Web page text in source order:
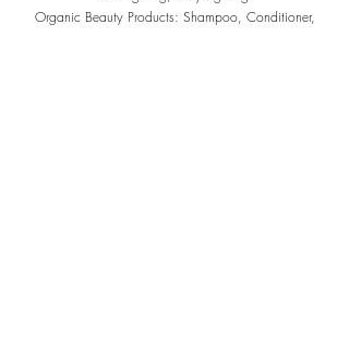
Organic Beauty Products: Shampoo, Conditioner,